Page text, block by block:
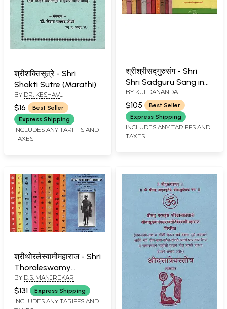
श्रीशक्तिसूत्रे - Shri
Shakti Sutre (Marathi)
BY DR. KESHAV
RAMCHANDER JOSHI
$16
Best Seller
Express Shipping
INCLUDES ANY TARIFFS AND
TAXES
श्रीश्रीसद्गुरुसंग - Shri
Shri Sadguru Sang in
Marathi (Set of 12
Volumes) (An Old and
Rare Book)
BY KULDANANDA
BRAHMACHARI
$105
Best Seller
Express Shipping
INCLUDES ANY TARIFFS AND
TAXES
श्रीथोरलेस्वामीमहाराज - Shri
Thoraleswamy
Maharaj in Marathi
(Set of 9 Volumes)
BY D.S. MANJREKAR
$131 Express Shipping
INCLUDES ANY TARIFFS AND